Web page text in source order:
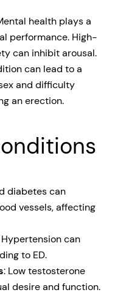
health plays a
performance. High-
can inhibit arousal.
can lead to a
and difficulty
an erection.
diabetes can
vessels, affecting
Hypertension can
to ED.
: Low testosterone
desire and function.